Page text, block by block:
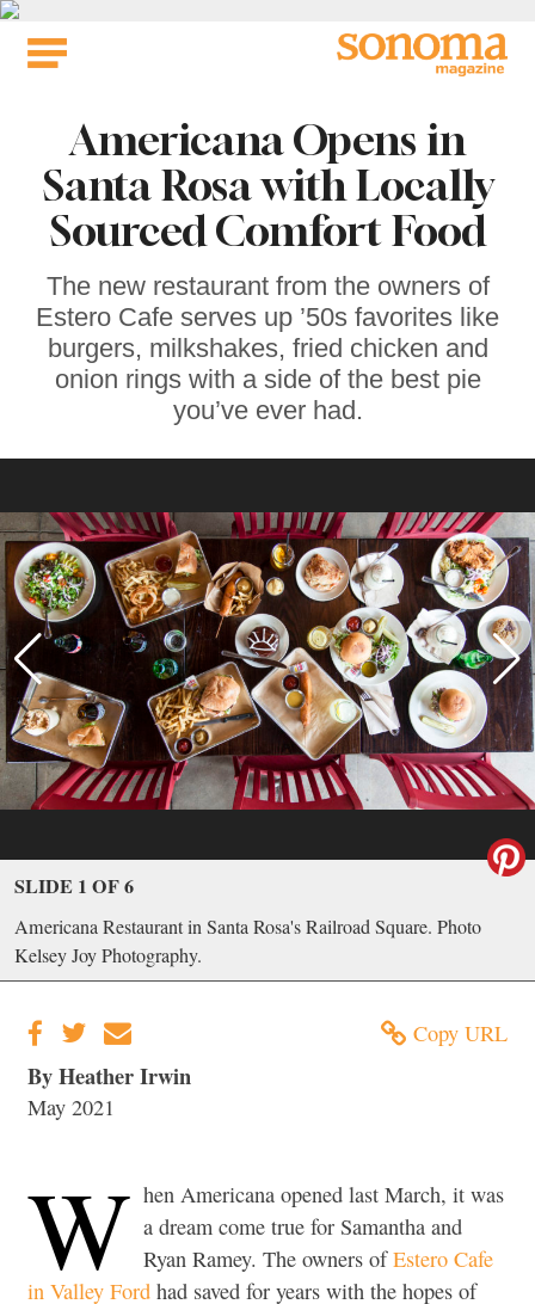
Skip
Americana Opens in
Santa Rosa with Locally
Sourced Comfort Food
The new restaurant from the owners of
Estero Cafe serves up ’50s favorites like
burgers, milkshakes, fried chicken and
onion rings with a side of the best pie
you’ve ever had.
SLIDE 1 OF 6
Americana Restaurant in Santa Rosa's Railroad Square. Photo
Kelsey Joy Photography.
Copy URL
By Heather Irwin
May 2021
W hen Americana opened last March, it was
a dream come true for Samantha and
Ryan Ramey. The owners ofEstero Cafe
in Valley Ford had saved for years with the hopes of